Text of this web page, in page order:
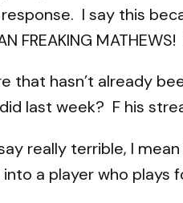
I say this
MATHEWS!
hasn’t already
last week? F his
really terrible, I
a player who plays